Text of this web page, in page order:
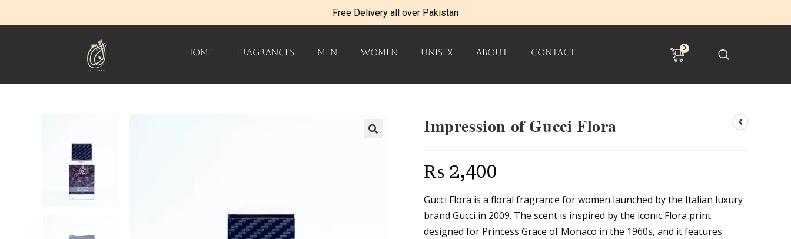
Free Delivery all over Pakistan
HOME FRAGRANCES MEN WOMEN UNISEX ABOUT CONTACT 0
Impression of Gucci Flora
₨ 2,400
Gucci Flora is a floral fragrance for women launched by the Italian luxury
brand Gucci in 2009. The scent is inspired by the iconic Flora print
designed for Princess Grace of Monaco in the 1960s, and it features